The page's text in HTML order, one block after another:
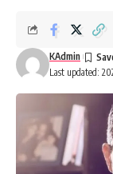
Last updated:
KAdmin